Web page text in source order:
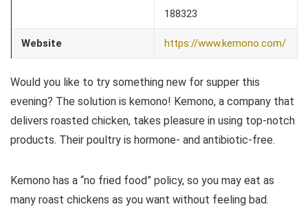
188323
Website https://www.kemono.com/
Would you like to try something new for supper this
evening? The solution is kemono! Kemono, a company that
delivers roasted chicken, takes pleasure in using top-notch
products. Their poultry is hormone- and antibiotic-free.
Kemono has a “no fried food” policy, so you may eat as
many roast chickens as you want without feeling bad.